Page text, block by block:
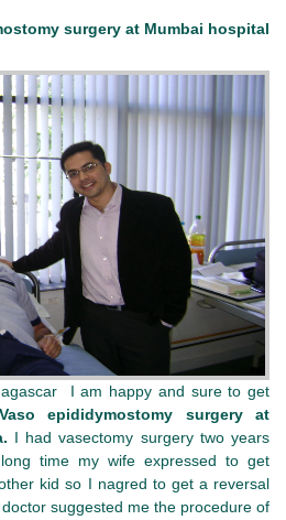
surgery at Mumbai hospital
I am happy and sure to get
Vaso epididymostomy surgery at
I had vasectomy surgery two years
time my wife expressed to get
kid so I nagred to get a reversal
suggested me the procedure of